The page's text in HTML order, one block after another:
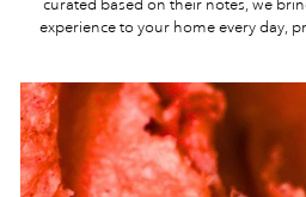
curated based on their notes, we
experience to your home every day,